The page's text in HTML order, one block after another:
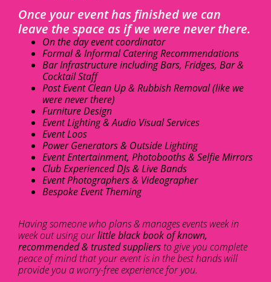
Once your event has finished we can
leave the space as if we were never there.
On the day event coordinator
Formal & Informal Catering Recommendations
Bar Infrastructure including Bars, Fridges, Bar &
Cocktail Staff
Post Event Clean Up & Rubbish Removal (like we
were never there)
Furniture Design
Event Lighting & Audio Visual Services
Event Loos
Power Generators & Outside Lighting
Event Entertainment, Photobooths & Selfie Mirrors
Club Experienced DJs & Live Bands
Event Photographers & Videographer
Bespoke Event Theming
Having someone who plans & manages events week in
week out using ourlittle black book of known,
recommended & trusted suppliers to give you complete
peace of mind that your event is in the best hands will
provide you a worry-free experience for you.